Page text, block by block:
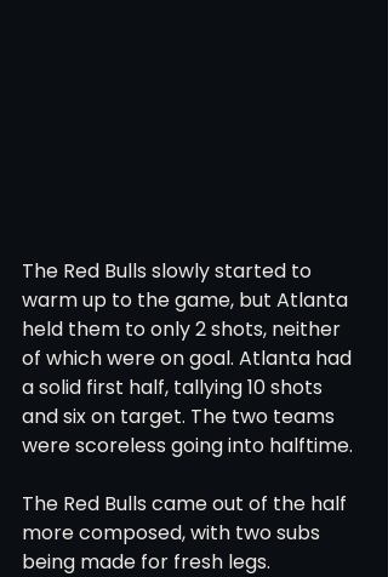
The Red Bulls slowly started to
warm up to the game, but Atlanta
held them to only 2 shots, neither
of which were on goal. Atlanta had
a solid first half, tallying 10 shots
and six on target. The two teams
were scoreless going into halftime.
The Red Bulls came out of the half
more composed, with two subs
being made for fresh legs.